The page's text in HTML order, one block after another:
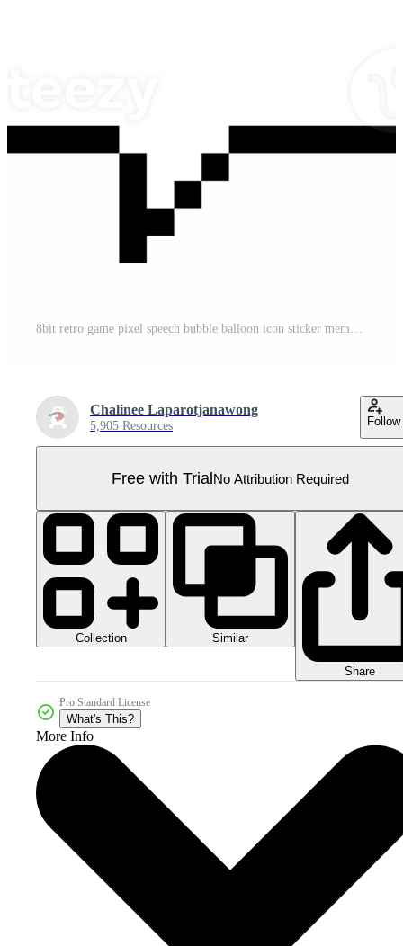
8bit retro game pixel speech bubble balloon icon sticker memo keyword planner text box banner Pro PNG
Chalinee Laparotjanawong
5,905 Resources Follow
Free with TrialNo Attribution Required
Collection Similar
Share
Pro Standard License
What's This?
More Info